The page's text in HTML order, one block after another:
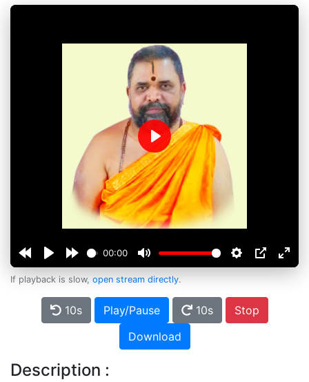
00:00
Play
If playback is slow, open stream directly.
10s Play/Pause 10s
Stop
Download
Description :